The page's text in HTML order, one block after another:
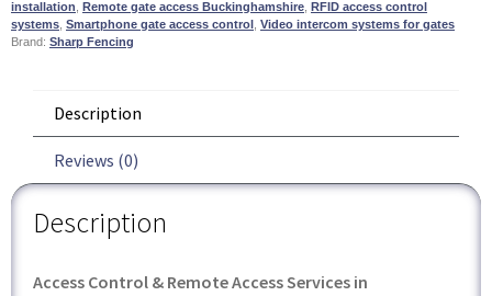
installation Remote gate access Buckinghamshire RFID access control
systems Smartphone gate access control Video intercom systems for gates
Brand: Sharp Fencing
Description
Reviews (0)
Description
Access Control & Remote Access Services in